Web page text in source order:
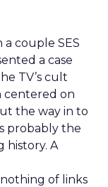
couple SES
a case
TV’s cult
centered on
the way in to
probably the
history. A
nothing of links